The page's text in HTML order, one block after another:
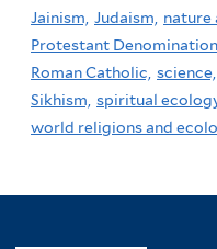
Jainism, Judaism, nature
Protestant
Roman Catholic, science,
Sikhism, spiritual
world religions and